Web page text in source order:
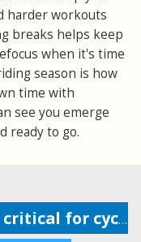
harder workouts
breaks helps keep
when it's time
season is how
time with
see you emerge
ready to go.
Power has never been so critical for cyclists